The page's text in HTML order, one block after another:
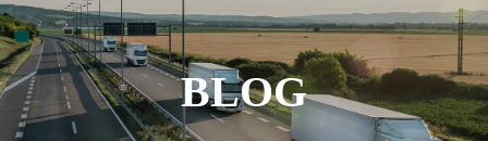
BLOG